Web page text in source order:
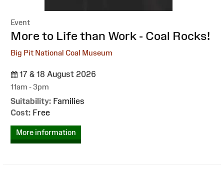
Event
:More to Life than Work - Coal Rocks!
Big Pit National Coal Museum
17 & 18 August 2026
11am - 3pm
Suitability: Families
Cost: Free
More information